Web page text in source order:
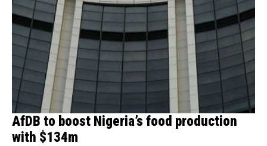
AfDB to boost Nigeria’s food production
with $134m